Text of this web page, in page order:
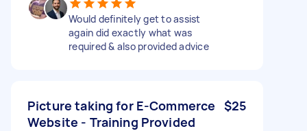
Would definitely get to assist
again did exactly what was
required & also provided advice
Picture taking for E-Commerce
Website - Training Provided
$25